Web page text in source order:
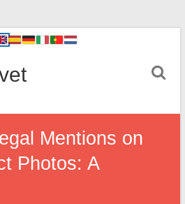
Mentions on
Photos: A